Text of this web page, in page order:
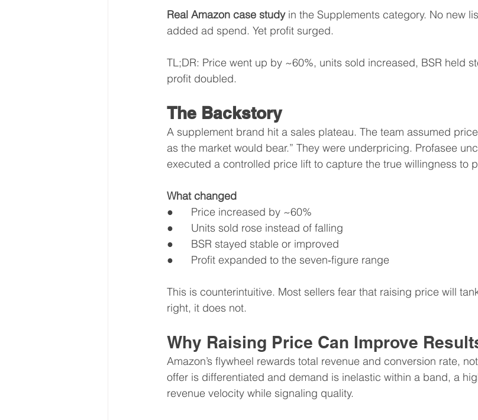
Real Amazon case study in the Supplements category. No new
added ad spend. Yet profit surged.
TL;DR: Price went up by ~60%, units sold increased, BSR held
profit doubled.
The Backstory
A supplement brand hit a sales plateau. The team assumed
as the market would bear.” They were underpricing. Profasee
executed a controlled price lift to capture the true willingness to
What changed
●      Price increased by ~60%
●      Units sold rose instead of falling
●      BSR stayed stable or improved
●      Profit expanded to the seven‑figure range
This is counterintuitive. Most sellers fear that raising price will
right, it does not.
Why Raising Price Can Improve
Amazon’s flywheel rewards total revenue and conversion rate,
offer is differentiated and demand is inelastic within a band, a
revenue velocity while signaling quality.